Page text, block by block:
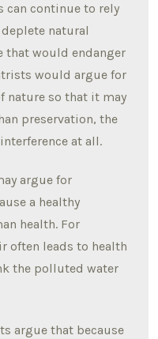
can continue to rely
natural
that would endanger
would argue for
nature so that it may
preservation, the
at all.
argue for
a healthy
health. For
often leads to health
the polluted water
argue that because